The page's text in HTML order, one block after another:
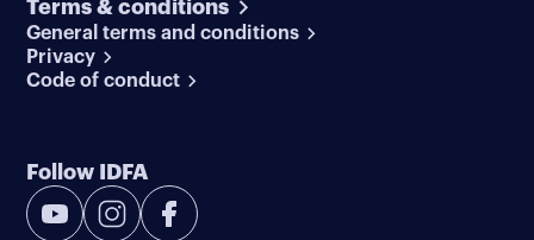
Terms & conditions
General terms and conditions
Privacy
Code of conduct
Follow IDFA